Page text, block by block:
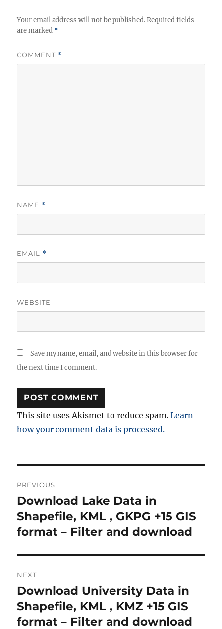
Your email address will not be published. Required fields
are marked *
COMMENT *
NAME *
EMAIL *
WEBSITE
Save my name, email, and website in this browser for
the next time I comment.
This site uses Akismet to reduce spam.Learn
how your comment data is processed.
navigation
PREVIOUS
Previous
post:
Download Lake Data in
Shapefile, KML , GKPG +15 GIS
format – Filter and download
NEXT
Next
post:
Download University Data in
Shapefile, KML , KMZ +15 GIS
format – Filter and download